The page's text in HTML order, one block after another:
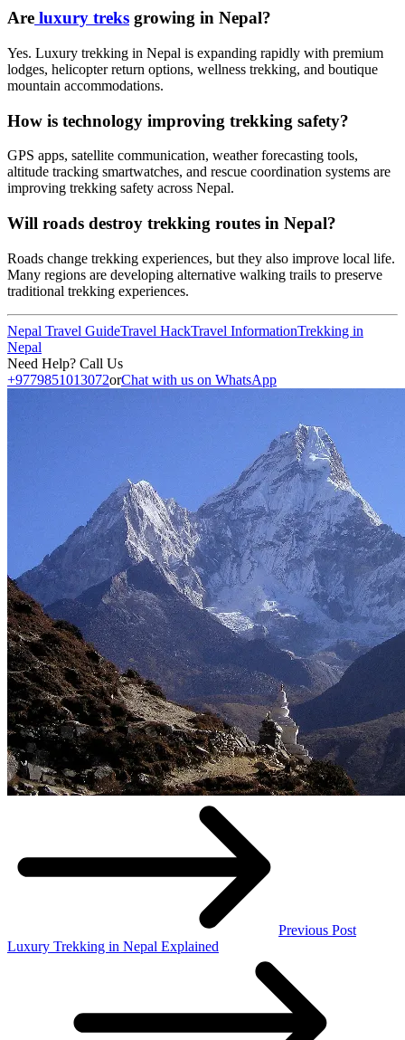
Are luxury treks growing in Nepal?
Yes. Luxury trekking in Nepal is expanding rapidly with premium
lodges, helicopter return options, wellness trekking, and boutique
mountain accommodations.
How is technology improving trekking safety?
GPS apps, satellite communication, weather forecasting tools,
altitude tracking smartwatches, and rescue coordination systems are
improving trekking safety across Nepal.
Will roads destroy trekking routes in Nepal?
Roads change trekking experiences, but they also improve local life.
Many regions are developing alternative walking trails to preserve
traditional trekking experiences.
Nepal Travel GuideTravel HackTravel InformationTrekking in
Nepal
Need Help? Call Us
+9779851013072orChat with us on WhatsApp
Previous Post
Luxury Trekking in Nepal Explained